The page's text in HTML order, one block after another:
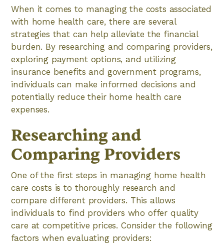
When it comes to managing the costs associated
with home health care, there are several
strategies that can help alleviate the financial
burden. By researching and comparing providers,
exploring payment options, and utilizing
insurance benefits and government programs,
individuals can make informed decisions and
potentially reduce their home health care
expenses.
Researching and
Comparing Providers
One of the first steps in managing home health
care costs is to thoroughly research and
compare different providers. This allows
individuals to find providers who offer quality
care at competitive prices. Consider the following
factors when evaluating providers: